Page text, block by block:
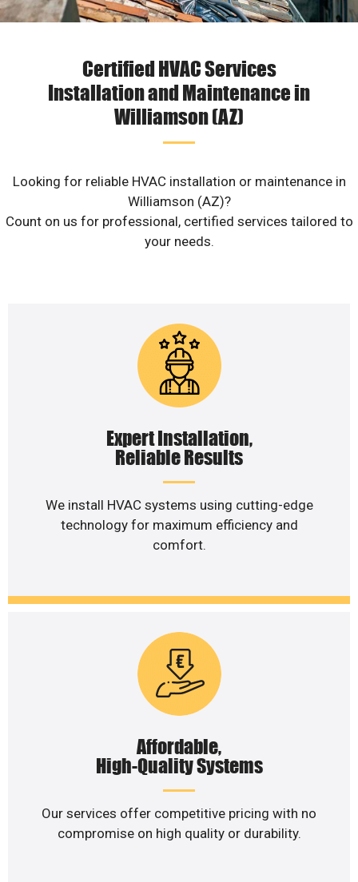
Certified HVAC Services
Installation and Maintenance in
Williamson (AZ)
Looking for reliable HVAC installation or maintenance in
Williamson (AZ)?
Count on us for professional, certified services tailored to
your needs.
Expert Installation,
Reliable Results
We install HVAC systems using cutting-edge
technology for maximum efficiency and
comfort.
Affordable,
High-Quality Systems
Our services offer competitive pricing with no
compromise on high quality or durability.